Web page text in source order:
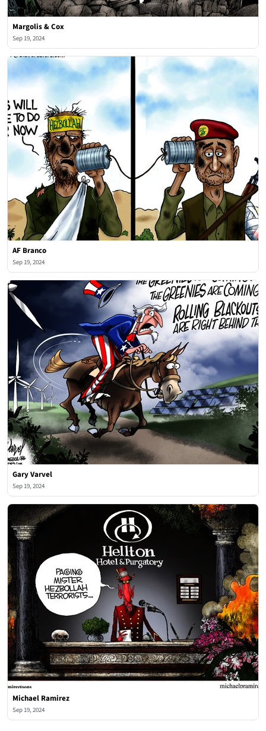
Margolis & Cox
Sep 19, 2024
AF Branco
Sep 19, 2024
Gary Varvel
Sep 19, 2024
Michael Ramirez
Sep 19, 2024